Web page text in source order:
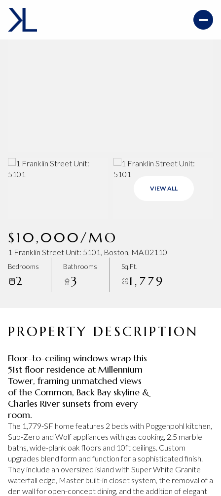
VIEW ALL
$10,000/MO
1 Franklin Street Unit: 5101, Boston, MA 02110
Bedrooms
2
Bathrooms
3
Sq.Ft.
1,779
PROPERTY DESCRIPTION
Floor-to-ceiling windows wrap this
51st floor residence at Millennium
Tower, framing unmatched views
of the Common, Back Bay skyline &
Charles River sunsets from every
room.
The 1,779-SF home features 2 beds with Poggenpohl kitchen,
Sub-Zero and Wolf appliances with gas cooking, 2.5 marble
baths, wide-plank oak floors and 10ft ceilings. Custom
upgrades blend form and function for a sophisticated finish.
They include an oversized island with Super White Granite
waterfall edge, Master built-in closet system, the removal of a
den wall for open-concept dining, and the addition of elegant
07